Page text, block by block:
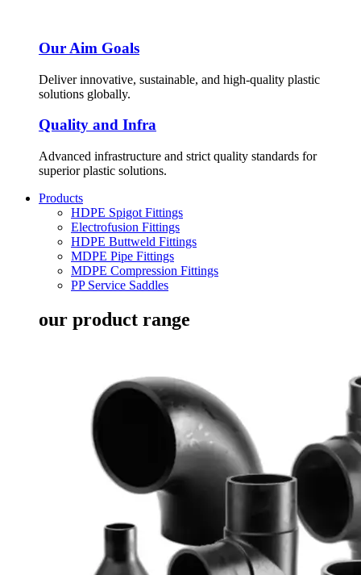
Our Aim Goals
Deliver innovative, sustainable, and high-quality plastic
solutions globally.
Quality and Infra
Advanced infrastructure and strict quality standards for
superior plastic solutions.
Products
HDPE Spigot Fittings
Electrofusion Fittings
HDPE Buttweld Fittings
MDPE Pipe Fittings
MDPE Compression Fittings
PP Service Saddles
our product range